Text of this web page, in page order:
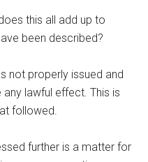
this all add up to
been described?
not properly issued and
lawful effect. This is
followed.
further is a matter for